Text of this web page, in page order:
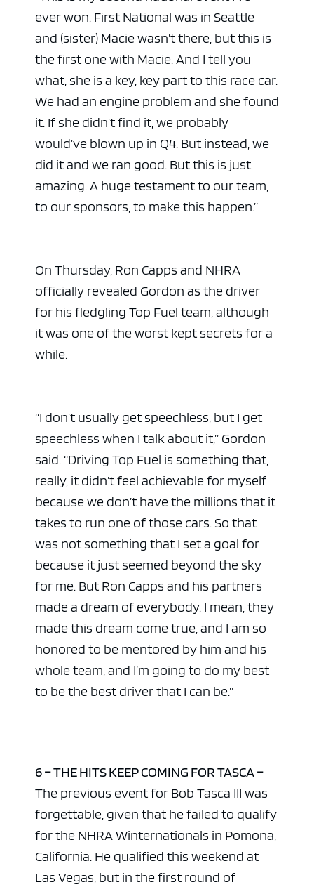
ever won. First National was in Seattle
and (sister) Macie wasn’t there, but this is
the first one with Macie. And I tell you
what, she is a key, key part to this race car.
We had an engine problem and she found
it. If she didn’t find it, we probably
would’ve blown up in Q4. But instead, we
did it and we ran good. But this is just
amazing. A huge testament to our team,
to our sponsors, to make this happen.”
On Thursday, Ron Capps and NHRA
officially revealed Gordon as the driver
for his fledgling Top Fuel team, although
it was one of the worst kept secrets for a
while.
“I don’t usually get speechless, but I get
speechless when I talk about it,” Gordon
said. “Driving Top Fuel is something that,
really, it didn’t feel achievable for myself
because we don’t have the millions that it
takes to run one of those cars. So that
was not something that I set a goal for
because it just seemed beyond the sky
for me. But Ron Capps and his partners
made a dream of everybody. I mean, they
made this dream come true, and I am so
honored to be mentored by him and his
whole team, and I’m going to do my best
to be the best driver that I can be.”
6 – THE HITS KEEP COMING FOR TASCA –
The previous event for Bob Tasca III was
forgettable, given that he failed to qualify
for the NHRA Winternationals in Pomona,
California. He qualified this weekend at
Las Vegas, but in the first round of